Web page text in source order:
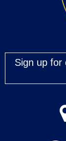
Sign up for